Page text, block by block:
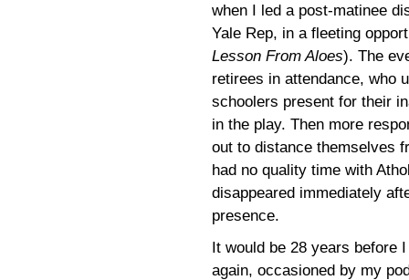
when I led a post-matinee
Yale Rep, in a fleeting
Lesson From Aloes). The
retirees in attendance, who
schoolers present for their
in the play. Then more
out to distance themselves
had no quality time with
disappeared immediately
presence.
It would be 28 years before
again, occasioned by my